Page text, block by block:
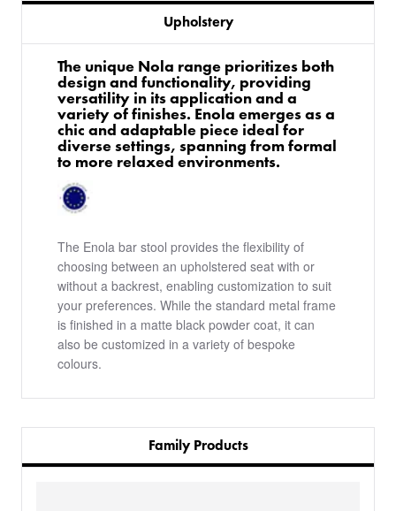
Upholstery
The unique Nola range prioritizes both
design and functionality, providing
versatility in its application and a
variety of finishes. Enola emerges as a
chic and adaptable piece ideal for
diverse settings, spanning from formal
to more relaxed environments.
The Enola bar stool provides the flexibility of
choosing between an upholstered seat with or
without a backrest, enabling customization to suit
your preferences. While the standard metal frame
is finished in a matte black powder coat, it can
also be customized in a variety of bespoke
colours.
Family Products